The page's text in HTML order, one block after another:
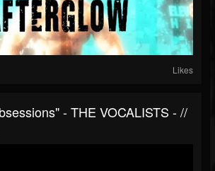
Likes
- THE VOCALISTS - //